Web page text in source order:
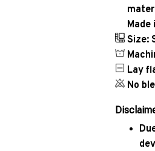
Made
Size:
Lay
No